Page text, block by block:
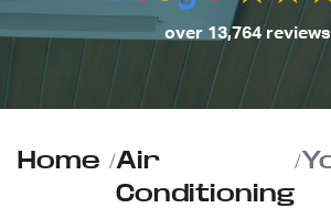
over 13,764 reviews
Home /Air
Conditioning
/